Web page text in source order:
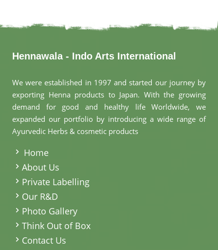
Hennawala - Indo Arts International
We were established in 1997 and started our journey by
exporting Henna products to Japan. With the growing
demand for good and healthy life Worldwide, we
expanded our portfolio by introducing a wide range of
Ayurvedic Herbs & cosmetic products
Home
About Us
Private Labelling
Our R&D
Photo Gallery
Think Out of Box
Contact Us